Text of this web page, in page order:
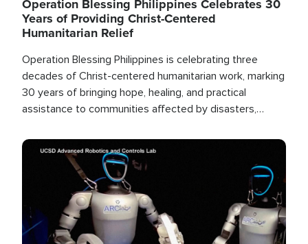
Operation Blessing Philippines Celebrates 30
Years of Providing Christ-Centered
Humanitarian Relief
Operation Blessing Philippines is celebrating three
decades of Christ-centered humanitarian work, marking
30 years of bringing hope, healing, and practical
assistance to communities affected by disasters,
the world.
Image